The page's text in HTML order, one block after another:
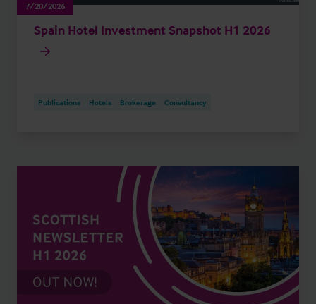
7/20/2026
Spain Hotel Investment Snapshot H1 2026
Publications Hotels Brokerage Consultancy